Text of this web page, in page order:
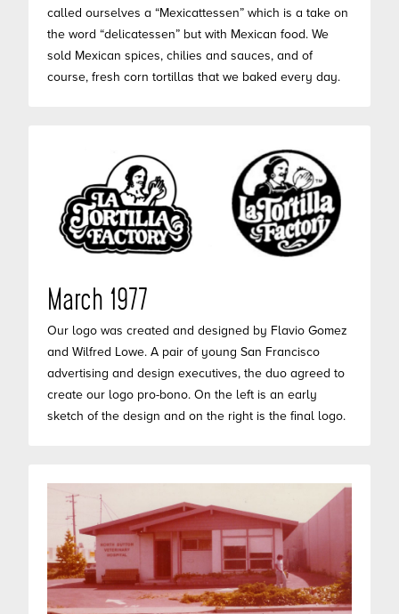
called ourselves a “Mexicattessen” which is a take on
the word “delicatessen” but with Mexican food. We
sold Mexican spices, chilies and sauces, and of
course, fresh corn tortillas that we baked every day.
March 1977
Our logo was created and designed by Flavio Gomez
and Wilfred Lowe. A pair of young San Francisco
advertising and design executives, the duo agreed to
create our logo pro-bono. On the left is an early
sketch of the design and on the right is the final logo.